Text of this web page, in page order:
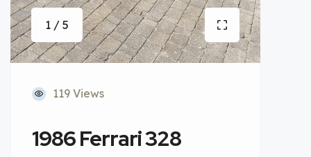
1 / 5
119 Views
1986 Ferrari 328